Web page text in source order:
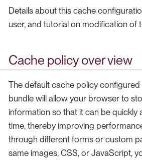
Details about this cache
user, and tutorial on modification of
Cache policy over view
The default cache policy
bundle will allow your browser to
information so that it can be quickly
time, thereby improving
through different forms or custom
same images, CSS, or JavaScript,